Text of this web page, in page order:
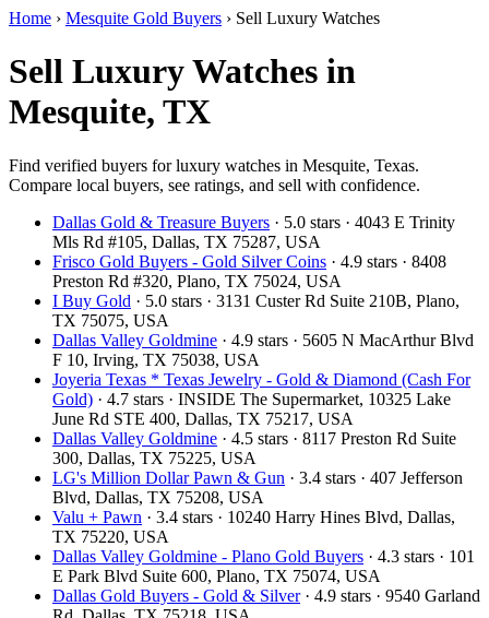
Home › Mesquite Gold Buyers › Sell Luxury Watches
Sell Luxury Watches in
Mesquite, TX
Find verified buyers for luxury watches in Mesquite, Texas.
Compare local buyers, see ratings, and sell with confidence.
Dallas Gold & Treasure Buyers · 5.0 stars · 4043 E Trinity
Mls Rd #105, Dallas, TX 75287, USA
Frisco Gold Buyers - Gold Silver Coins · 4.9 stars · 8408
Preston Rd #320, Plano, TX 75024, USA
I Buy Gold · 5.0 stars · 3131 Custer Rd Suite 210B, Plano,
TX 75075, USA
Dallas Valley Goldmine · 4.9 stars · 5605 N MacArthur Blvd
F 10, Irving, TX 75038, USA
Joyeria Texas * Texas Jewelry - Gold & Diamond (Cash For
Gold) · 4.7 stars · INSIDE The Supermarket, 10325 Lake
June Rd STE 400, Dallas, TX 75217, USA
Dallas Valley Goldmine · 4.5 stars · 8117 Preston Rd Suite
300, Dallas, TX 75225, USA
LG's Million Dollar Pawn & Gun · 3.4 stars · 407 Jefferson
Blvd, Dallas, TX 75208, USA
Valu + Pawn · 3.4 stars · 10240 Harry Hines Blvd, Dallas,
TX 75220, USA
Dallas Valley Goldmine - Plano Gold Buyers · 4.3 stars · 101
E Park Blvd Suite 600, Plano, TX 75074, USA
Dallas Gold Buyers - Gold & Silver· 4.9 stars · 9540 Garland